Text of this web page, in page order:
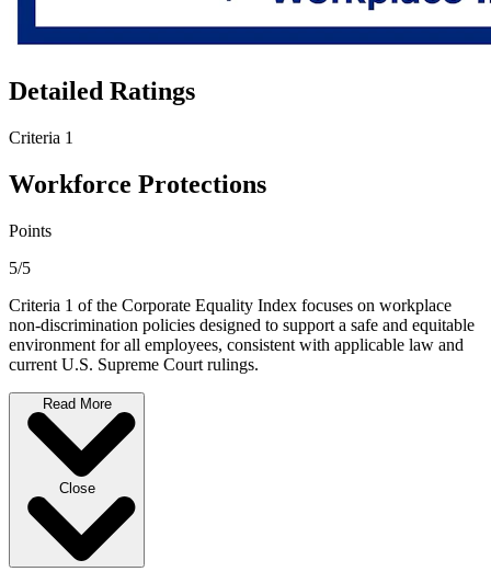
Detailed Ratings
Criteria 1
Workforce Protections
Points
5/5
Criteria 1 of the Corporate Equality Index focuses on workplace
non-discrimination policies designed to support a safe and equitable
environment for all employees, consistent with applicable law and
current U.S. Supreme Court rulings.
Read More
Close